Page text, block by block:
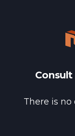
There is no